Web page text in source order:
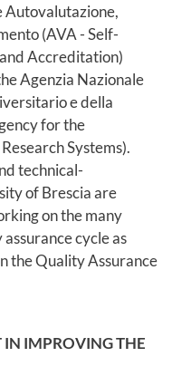
Autovalutazione,
(AVA - Self-
Accreditation)
Agenzia Nazionale
e della
for the
Systems).
technical-
of Brescia are
on the many
cycle as
the Quality Assurance
IN IMPROVING THE